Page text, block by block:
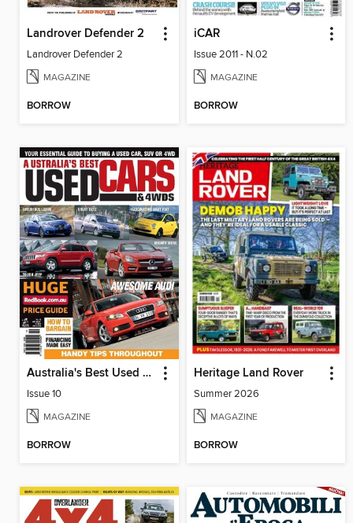
Landrover Defender 2
Landrover Defender 2
MAGAZINE
BORROW
iCAR
Issue 2011 - N.02
MAGAZINE
BORROW
Australia's Best Used Cars & 4WDs
Issue 10
MAGAZINE
BORROW
Heritage Land Rover
Summer 2026
MAGAZINE
BORROW